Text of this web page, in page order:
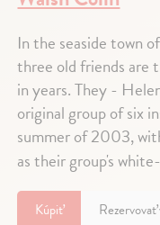
In the seaside town
three old friends
in years. They -
original group of six
summer of 2003,
as their group's
Kúpiť